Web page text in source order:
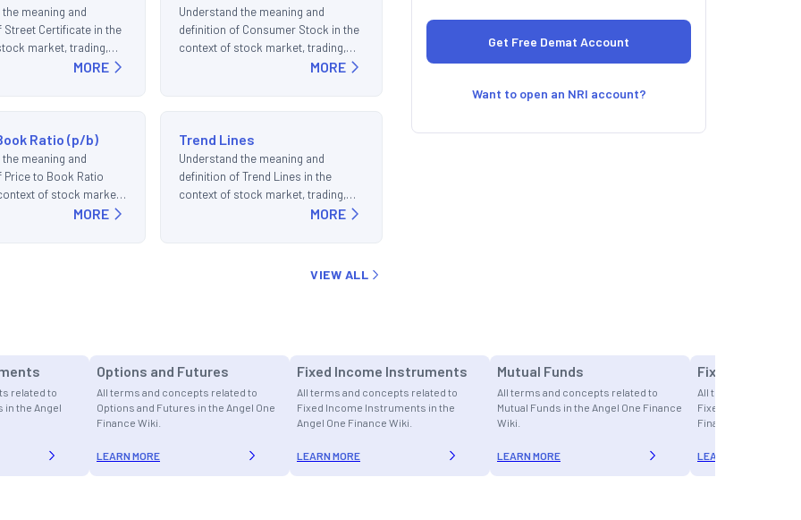
meaning and
Street Certificate in the
market, trading,
MORE
Understand the meaning and
definition of Consumer Stock in the
context of stock market, trading,
MORE
Ratio (p/b)
meaning and
Price to Book Ratio
of stock market,
MORE
Trend Lines
Understand the meaning and
definition of Trend Lines in the
context of stock market, trading,
MORE
VIEW ALL
Want to open an NRI account?
related to
in the Angel
Options and Futures
All terms and concepts related to
Options and Futures in the Angel One
Finance Wiki.
LEARN MORE
Fixed Income Instruments
All terms and concepts related to
Fixed Income Instruments in the
Angel One Finance Wiki.
LEARN MORE
Mutual Funds
All terms and concepts related to
Mutual Funds in the Angel One Finance
Wiki.
LEARN MORE
Fixed Income
All terms and
Fixed Income in the
Finance Wiki.
LEARN MORE